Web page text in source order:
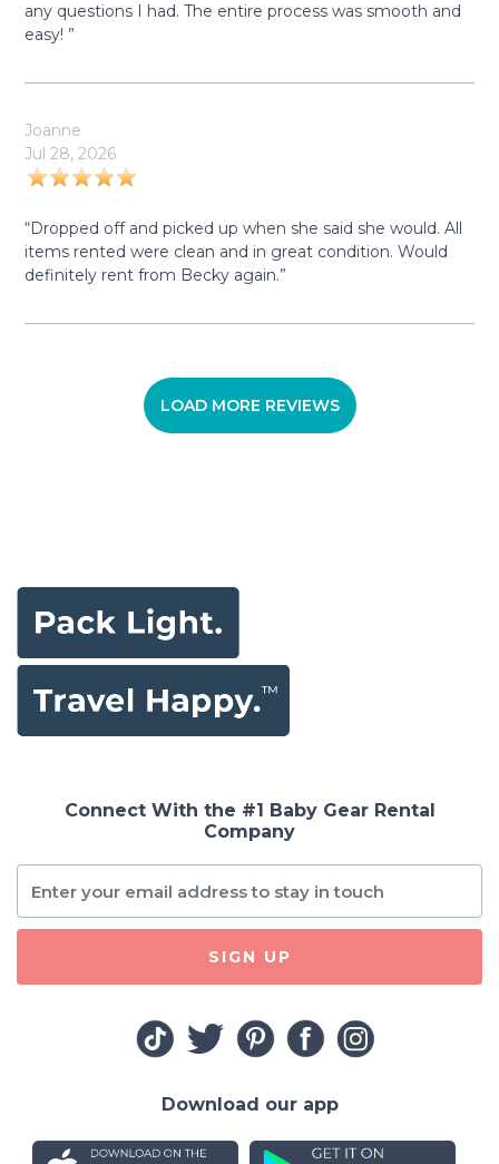
any questions I had. The entire process was smooth and
easy! ”
Joanne
Jul 28, 2026
“Dropped off and picked up when she said she would. All
items rented were clean and in great condition. Would
definitely rent from Becky again.”
LOAD MORE REVIEWS
Connect With the #1 Baby Gear Rental
Company
SIGN UP
Download our app